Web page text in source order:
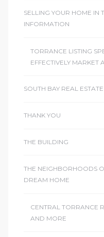
SELLING YOUR HOME IN
INFORMATION
TORRANCE LISTING
EFFECTIVELY MARKET
SOUTH BAY REAL ESTATE
THANK YOU
THE BUILDING
THE NEIGHBORHOODS
DREAM HOME
CENTRAL TORRANCE
AND MORE